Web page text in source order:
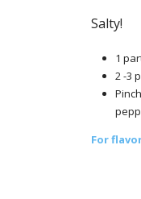
Salty!
1
2 -3
For